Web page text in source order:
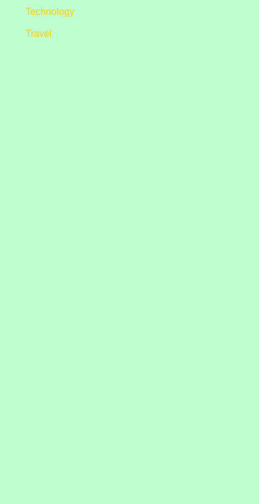
Technology
Travel